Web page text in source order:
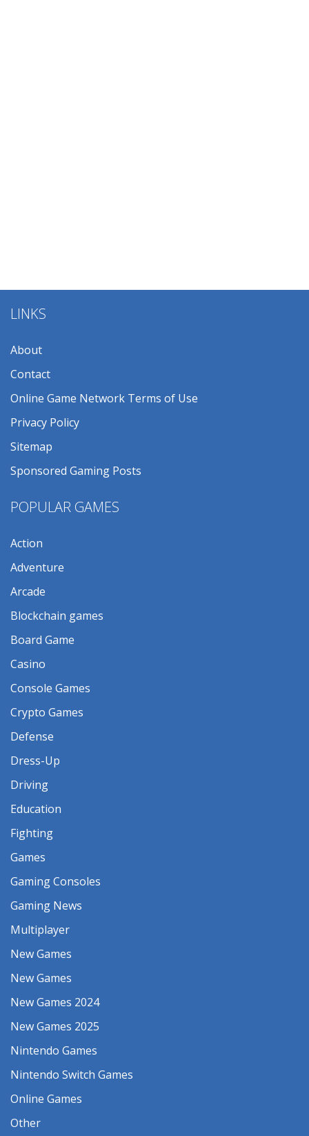
LINKS
About
Contact
Online Game Network Terms of Use
Privacy Policy
Sitemap
Sponsored Gaming Posts
POPULAR GAMES
Action
Adventure
Arcade
Blockchain games
Board Game
Casino
Console Games
Crypto Games
Defense
Dress-Up
Driving
Education
Fighting
Games
Gaming Consoles
Gaming News
Multiplayer
New Games
New Games
New Games 2024
New Games 2025
Nintendo Games
Nintendo Switch Games
Online Games
Other